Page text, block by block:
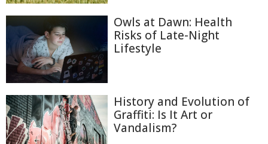
Owls at Dawn: Health
Risks of Late-Night
Lifestyle
History and Evolution of
Graffiti: Is It Art or
Vandalism?